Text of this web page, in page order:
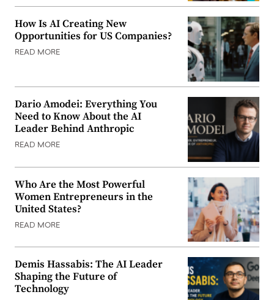
How Is AI Creating New
Opportunities for US Companies?
READ MORE
Dario Amodei: Everything You
Need to Know About the AI
Leader Behind Anthropic
READ MORE
Who Are the Most Powerful
Women Entrepreneurs in the
United States?
READ MORE
Demis Hassabis: The AI Leader
Shaping the Future of
Technology